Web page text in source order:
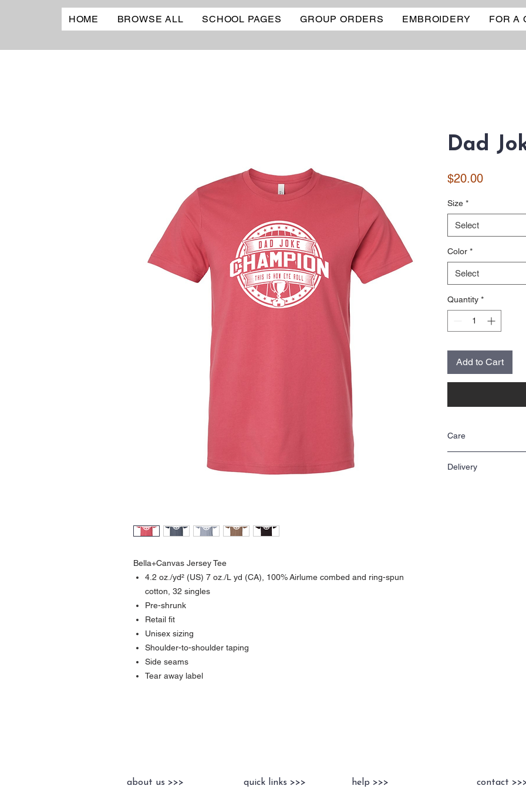
HOME BROWSE ALL SCHOOL PAGES GROUP ORDERS EMBROIDERY FOR A
Bella+Canvas Jersey Tee
4.2 oz./yd² (US) 7 oz./L yd (CA), 100% Airlume combed and ring-spun
cotton, 32 singles
Pre-shrunk
Retail fit
Unisex sizing
Shoulder-to-shoulder taping
Side seams
Tear away label
Dad
$20.00Price
Size *
Select
Color *
Select
Quantity *
Add to Cart
Care
Delivery
about us >>> quick links >>> help >>> contact